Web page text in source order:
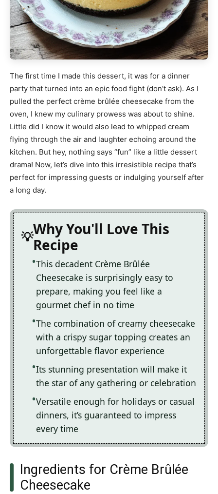
The first time I made this dessert, it was for a dinner
party that turned into an epic food fight (don’t ask). As I
pulled the perfect crème brûlée cheesecake from the
oven, I knew my culinary prowess was about to shine.
Little did I know it would also lead to whipped cream
flying through the air and laughter echoing around the
kitchen. But hey, nothing says “fun” like a little dessert
drama! Now, let’s dive into this irresistible recipe that’s
perfect for impressing guests or indulging yourself after
a long day.
Why You'll Love This
Recipe
This decadent Crème Brûlée
Cheesecake is surprisingly easy to
prepare, making you feel like a
gourmet chef in no time
The combination of creamy cheesecake
with a crispy sugar topping creates an
unforgettable flavor experience
Its stunning presentation will make it
the star of any gathering or celebration
Versatile enough for holidays or casual
dinners, it’s guaranteed to impress
every time
Ingredients for Crème Brûlée
Cheesecake